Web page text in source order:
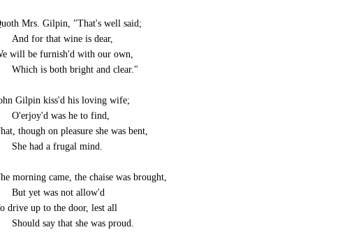
Mrs. Gilpin, "That's well said;
-----And for that wine is dear,
will be furnish'd with our own,
-----Which is both bright and clear."
Gilpin kiss'd his loving wife;
-----O'erjoy'd was he to find,
though on pleasure she was bent,
She had a frugal mind.
morning came, the chaise was brought,
-----But yet was not allow'd
drive up to the door, lest all
Should say that she was proud.